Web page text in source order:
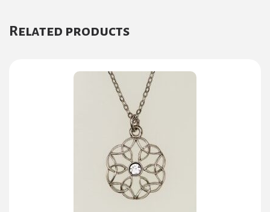
Related products